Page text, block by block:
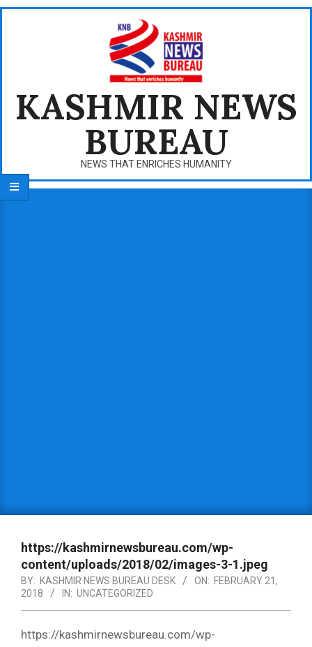
Skip
KASHMIR NEWS
BUREAU
NEWS THAT ENRICHES HUMANITY
Primary
https://kashmirnewsbureau.com/wp-
content/uploads/2018/02/images-3-1.jpeg
BY: KASHMIR NEWS BUREAU DESK ON: FEBRUARY 21,
2018
IN: UNCATEGORIZED
https://kashmirnewsbureau.com/wp-